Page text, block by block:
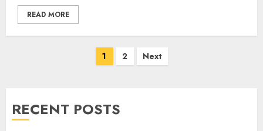
READ MORE
1 2 Next
RECENT POSTS